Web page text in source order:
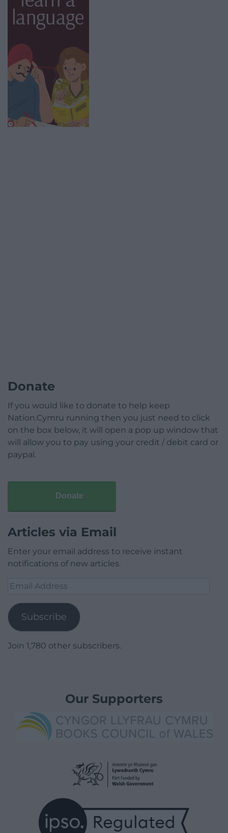
Donate
If you would like to donate to help keep
Nation.Cymru running then you just need to click
on the box below, it will open a pop up window that
will allow you to pay using your credit / debit card or
paypal.
Donate
Articles via Email
Enter your email address to receive instant
notifications of new articles.
Email
Subscribe
Join 1,780 other subscribers.
Our Supporters